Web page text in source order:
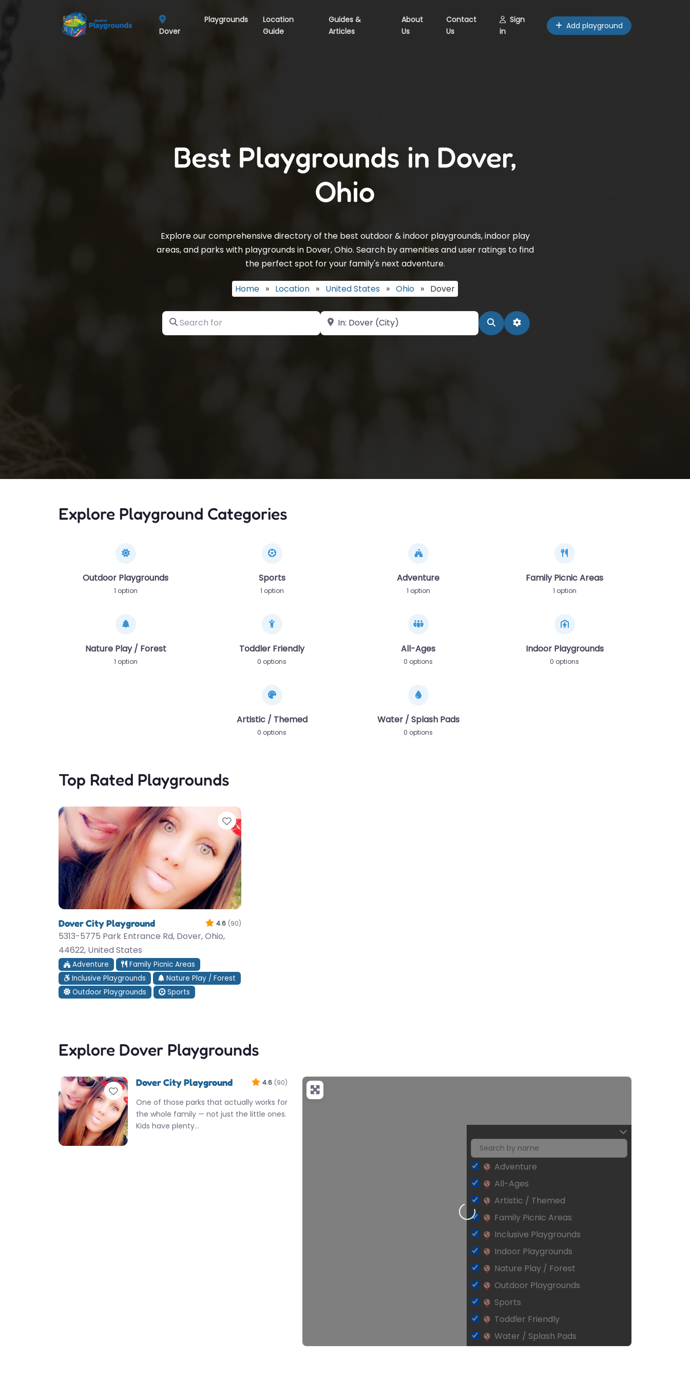
Dover
Playgrounds
Location
Guide
Guides &
Articles
About
Us
Contact
Us
Sign
in
Add playground
Best Playgrounds in Dover,
Ohio
Explore our comprehensive directory of the best outdoor & indoor playgrounds, indoor play
areas, and parks with playgrounds in Dover, Ohio. Search by amenities and user ratings to find
the perfect spot for your family's next adventure.
Home » Location » United States » Ohio » Dover
Search for Near SearchAdvanced Filters
Explore Playground Categories
Outdoor Playgrounds
1 option
Sports
1 option
Adventure
1 option
Family Picnic Areas
1 option
Nature Play / Forest
1 option
Toddler Friendly
0 options
All-Ages
0 options
Indoor Playgrounds
0 options
Artistic / Themed
0 options
Water / Splash Pads
0 options
Top Rated Playgrounds
Favorite
Dover City Playground 4.6 (90)
5313-5775 Park Entrance Rd, Dover, Ohio,
44622, United States
Adventure
Family Picnic Areas
Inclusive Playgrounds
Nature Play / Forest
Outdoor Playgrounds
Sports
Explore Dover Playgrounds
Favorite
Dover City Playground 4.6 (90)
One of those parks that actually works for
the whole family — not just the little ones.
Kids have plenty…
Loading…
Adventure
All-Ages
Artistic / Themed
Family Picnic Areas
Inclusive Playgrounds
Indoor Playgrounds
Nature Play / Forest
Outdoor Playgrounds
Sports
Toddler Friendly
Water / Splash Pads